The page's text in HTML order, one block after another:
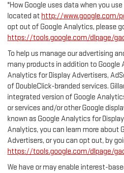
"How Google uses data when you
located at http://www.google.com/
opt out of Google Analytics, please
https://tools.google.com/dlpage/
To help us manage our advertising
many products in addition to Google
Analytics for Display Advertisers,
of DoubleClick-branded services.
integrated version of Google
or services and/or other Google
known as Google Analytics for
Analytics, you can learn more about
Advertisers, or you can opt out, by
https://tools.google.com/dlpage/
We have or may enable interest-